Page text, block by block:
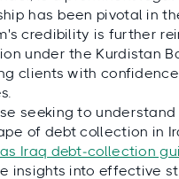
has been pivotal in
credibility is further
under the Kurdistan
clients with
seeking to
of debt collection in
Iraq debt‑collection
insights into effective